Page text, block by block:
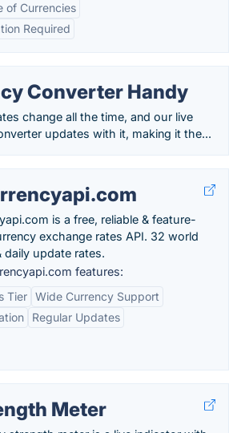
of Currencies
Required
Converter Handy
change all the time, and our live
updates with it, making it the...
is a free, reliable & feature-
exchange rates API. 32 world
daily update rates.
features:
Tier Wide Currency Support
Regular Updates
Meter